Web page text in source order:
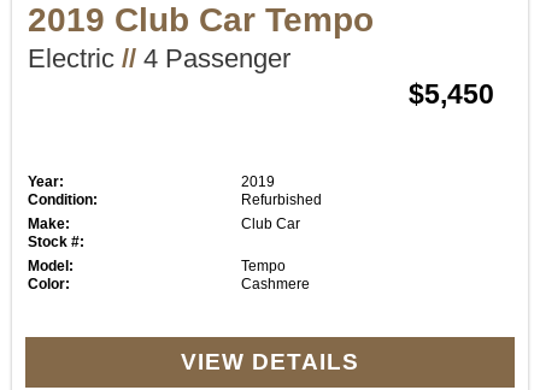
2019 Club Car Tempo
Electric //4 Passenger
$5,450
Year:
2019
Condition:
Refurbished
Make:
Club Car
Stock #:
Model:
Tempo
Color:
Cashmere
VIEW DETAILS